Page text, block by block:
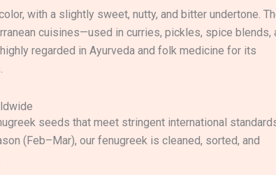
with a slightly sweet, nutty, and bitter undertone.
cuisines—used in curries, pickles, spice blends,
regarded in Ayurveda and folk medicine for its
seeds that meet stringent international
(Feb–Mar), our fenugreek is cleaned, sorted, and